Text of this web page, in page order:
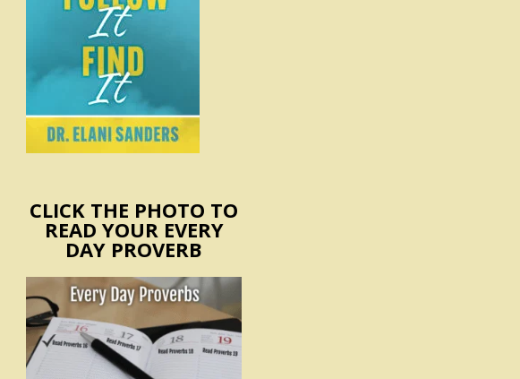
CLICK THE PHOTO TO
READ YOUR EVERY
DAY PROVERB